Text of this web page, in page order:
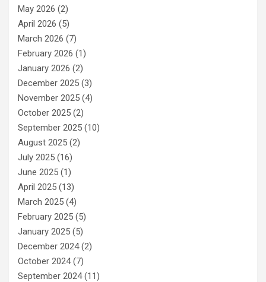
May 2026 (2)
April 2026 (5)
March 2026 (7)
February 2026 (1)
January 2026 (2)
December 2025 (3)
November 2025 (4)
October 2025 (2)
September 2025 (10)
August 2025 (2)
July 2025 (16)
June 2025 (1)
April 2025 (13)
March 2025 (4)
February 2025 (5)
January 2025 (5)
December 2024(2)
October 2024(7)
September 2024(11)